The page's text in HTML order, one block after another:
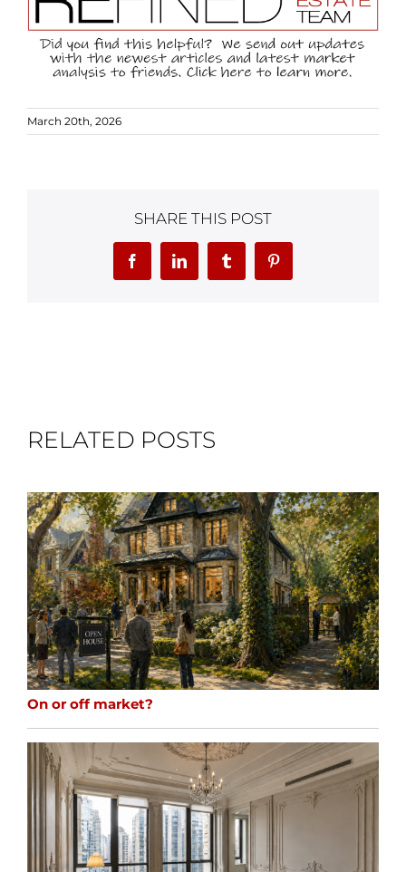
March 20th, 2026
SHARE THIS POST
FacebookLinkedInTumblr Pinterest
RELATED POSTS
On or off market?